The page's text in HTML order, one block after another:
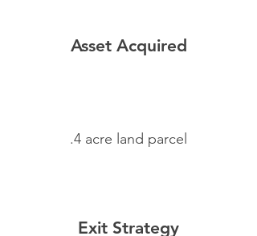
Asset Acquired
.4 acre land parcel
Exit Strategy